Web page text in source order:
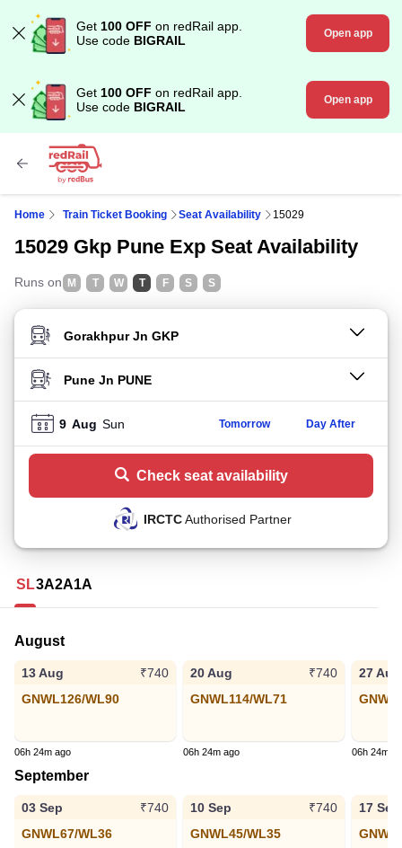
Get 100 OFF on redRail app.
Use code BIGRAIL Open app
Get 100 OFF on redRail app.
Use code BIGRAIL Open app
Home Train Ticket Booking Seat Availability 15029
15029 Gkp Pune Exp Seat Availability
Runs on M T W T F S S
FROM STATION
TO STATION
9 Aug Sun Tomorrow Day After
Check seat availability
IRCTCAuthorised Partner
SL3A2A1A
August
13 Aug
₹740
GNWL126/WL90
06h 24m ago
20 Aug
₹740
GNWL114/WL71
06h 24m ago
27 Aug
06h 24m
September
03 Sep
₹740
GNWL67/WL36
10 Sep
₹740
GNWL45/WL35
17 Sep